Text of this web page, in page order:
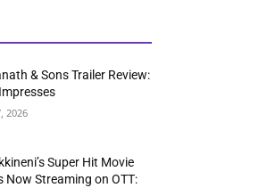
& Sons Trailer Review:
2026
Super Hit Movie
Now Streaming on OTT: